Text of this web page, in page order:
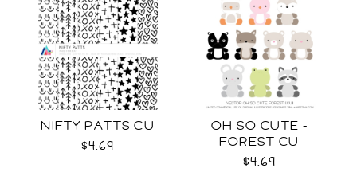
NIFTY PATTS CU
$4.69
OH SO CUTE -
FOREST CU
$4.69